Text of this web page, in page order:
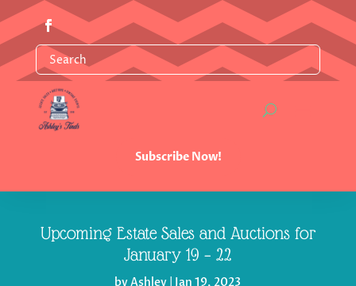
Subscribe Now!
Upcoming Estate Sales and Auctions for
January 19 – 22
byAshley Jan 19, 2023